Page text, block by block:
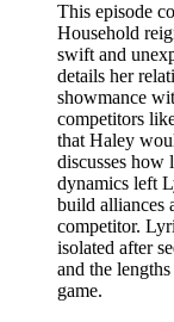
This episode
Household
swift and
details her
showmance
competitors
that Haley
discusses how
dynamics left
build alliances
competitor.
isolated after
and the
game.